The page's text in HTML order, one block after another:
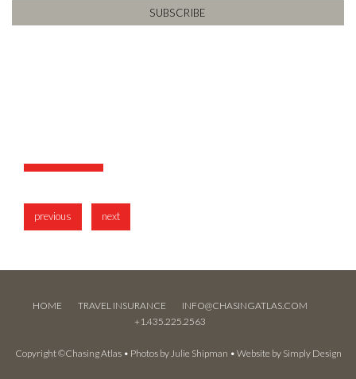
previous next
HOME TRAVEL INSURANCE
INFO@CHASINGATLAS.COM
+1.435.225.2563
Copyright ©Chasing Atlas • Photos byJulie Shipman • Website by Simply Design